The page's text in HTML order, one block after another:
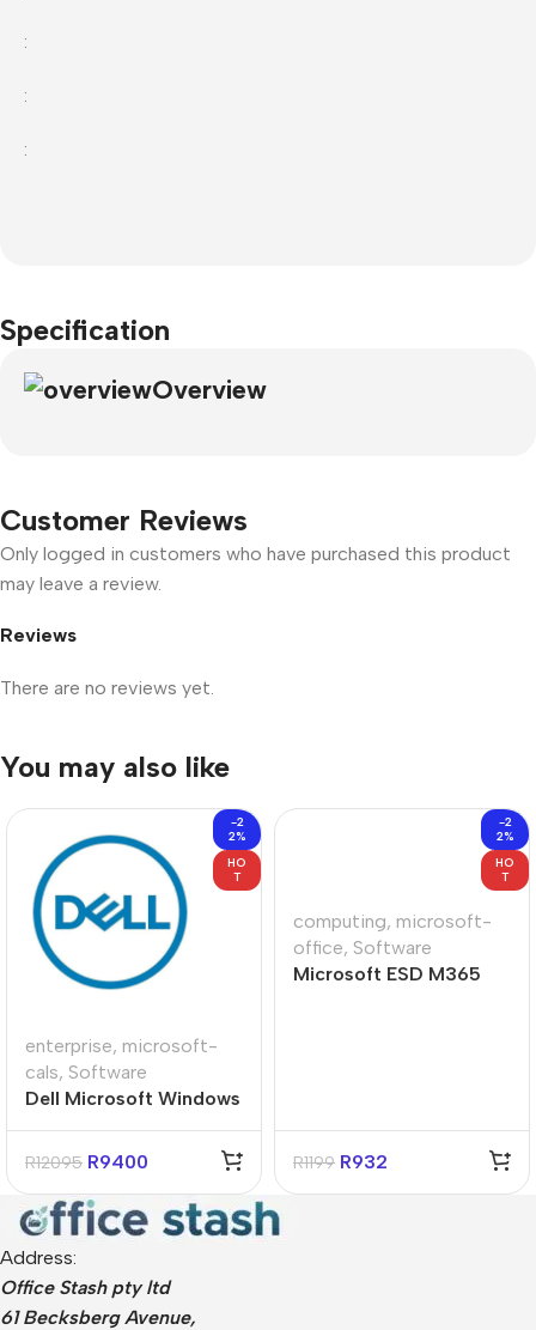
:
:
:
Specification
Overview
Customer Reviews
Reviews
There are no reviews yet.
Only logged in customers who have purchased this product
may leave a review.
You may also like
-2
2%
HO
T
enterprise, microsoft-
cals, Software
Dell Microsoft Windows
Server 2022 License 10-
Users
R12095 R9400
-2
2%
HO
T
computing, microsoft-
office, Software
Microsoft ESD M365
R1199 R932
Address:
Office Stash pty ltd
61 Becksberg Avenue,